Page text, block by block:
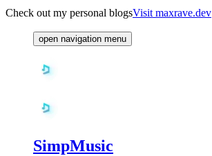
Check out my personal blogsVisit maxrave.dev
open navigation menu
SimpMusic